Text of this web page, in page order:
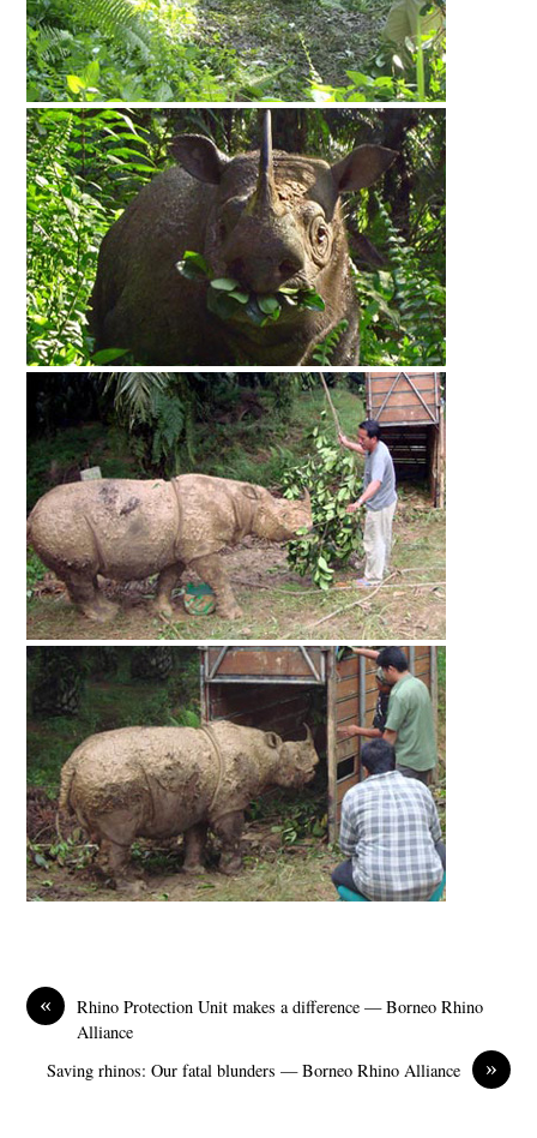
«
Rhino Protection Unit makes a difference — Borneo Rhino
Alliance
»
Saving rhinos: Our fatal blunders — Borneo Rhino Alliance